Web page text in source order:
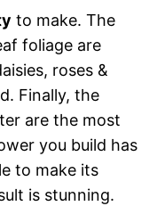
to make. The
foliage are
roses &
Finally, the
are the most
you build has
to make its
is stunning.